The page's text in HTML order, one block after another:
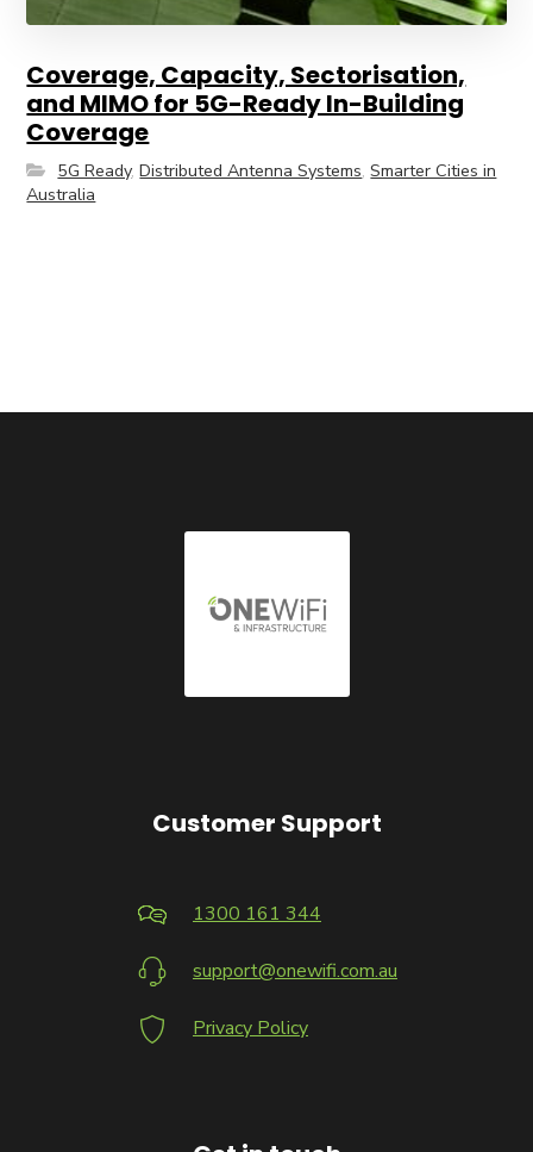
Coverage, Capacity, Sectorisation,
and MIMO for 5G-Ready In-Building
Coverage
5G Ready,Distributed Antenna Systems,Smarter Cities in
Australia
Customer Support
1300 161 344
support@onewifi.com.au
Privacy Policy